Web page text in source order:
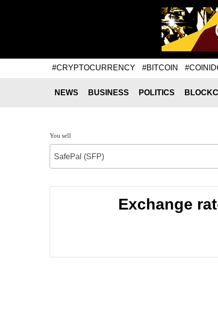
#CRYPTOCURRENCY #BITCOIN
NEWS BUSINESS POLITICS
You sell
SafePal (SFP)
Exchange